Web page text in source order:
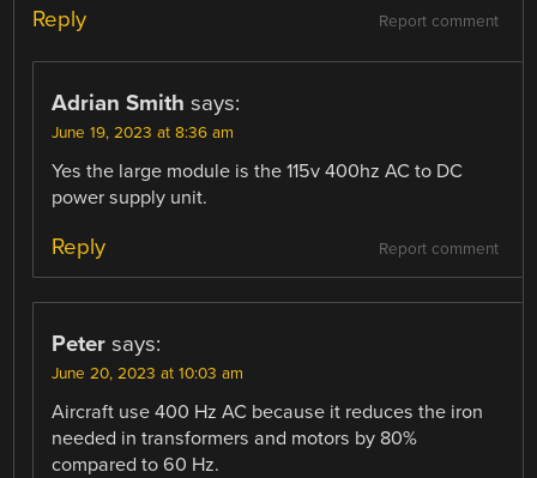
Report comment
Reply
Adrian Smith says:
June 19, 2023 at 8:36 am
Yes the large module is the 115v 400hz AC to DC
power supply unit.
Report comment
Reply
Peter says:
June 20, 2023 at 10:03 am
Aircraft use 400 Hz AC because it reduces the iron
needed in transformers and motors by 80%
compared to 60 Hz.